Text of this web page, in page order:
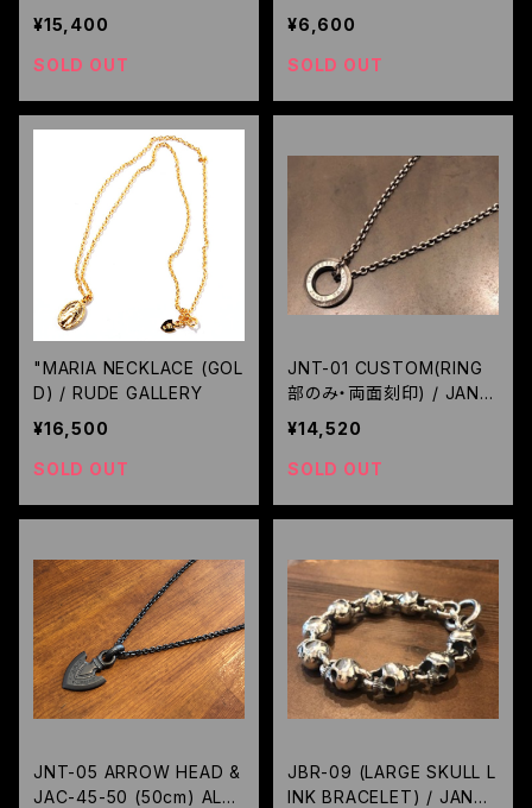
¥15,400
SOLD OUT
¥6,600
SOLD OUT
"MARIA NECKLACE (GOL
D) / RUDE GALLERY
¥16,500
SOLD OUT
JNT-01 CUSTOM(RING
部のみ・両面刻印) / JANG
O
¥14,520
SOLD OUT
JNT-05 ARROW HEAD &
JAC-45-50 (50cm) ALL
JBR-09 (LARGE SKULL L
INK BRACELET) / JANG